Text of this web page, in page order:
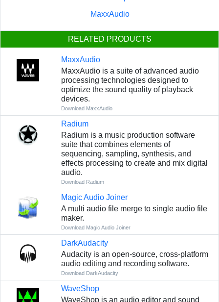
MaxxAudio
RELATED PRODUCTS
MaxxAudio
MaxxAudio is a suite of advanced audio
processing technologies designed to
optimize the sound quality of playback
devices.
Download MaxxAudio
Radium
Radium is a music production software
suite that combines elements of
sequencing, sampling, synthesis, and
effects processing to create and mix digital
audio.
Download Radium
Magic Audio Joiner
A multi audio file merge to single audio file
maker.
Download Magic Audio Joiner
DarkAudacity
Audacity is an open-source, cross-platform
audio editing and recording software.
Download DarkAudacity
WaveShop
WaveShop is an audio editor and sound